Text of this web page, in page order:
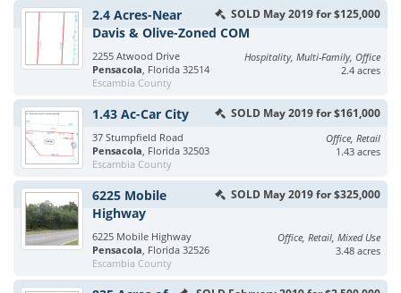
SOLD May 2019 for $125,000
2.4 Acres-Near
Davis & Olive-Zoned COM
2255 Atwood Drive
Pensacola, Florida 32514
Escambia County
Hospitality, Multi-Family, Office
2.4 acres
SOLD May 2019 for $161,000
1.43 Ac-Car City
37 Stumpfield Road
Pensacola, Florida 32503
Escambia County
Office, Retail
1.43 acres
SOLD May 2019 for $325,000
6225 Mobile
Highway
6225 Mobile Highway
Pensacola, Florida 32526
Escambia County
Office, Retail, Mixed Use
3.48 acres